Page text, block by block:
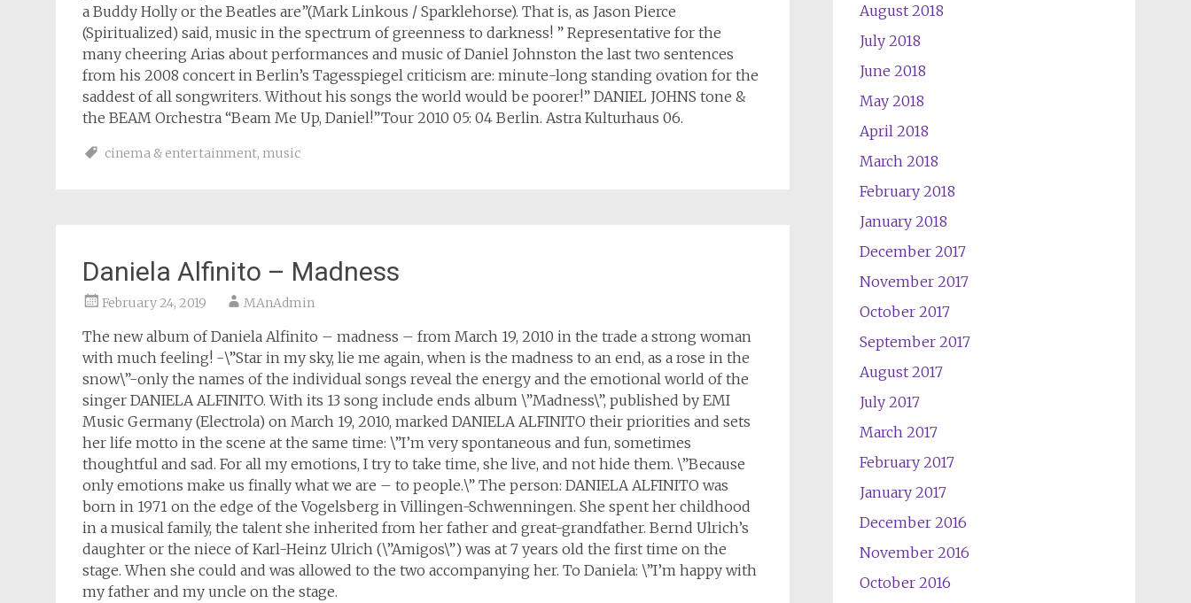
a Buddy Holly or the Beatles are”(Mark Linkous / Sparklehorse). That is, as Jason Pierce
(Spiritualized) said, music in the spectrum of greenness to darkness! ” Representative for the
many cheering Arias about performances and music of Daniel Johnston the last two sentences
from his 2008 concert in Berlin’s Tagesspiegel criticism are: minute-long standing ovation for the
saddest of all songwriters. Without his songs the world would be poorer!” DANIEL JOHNS tone &
the BEAM Orchestra “Beam Me Up, Daniel!”Tour 2010 05: 04 Berlin. Astra Kulturhaus 06.
cinema & entertainment, music
Daniela Alfinito – Madness
February 24, 2019 MAnAdmin
The new album of Daniela Alfinito – madness – from March 19, 2010 in the trade a strong woman
with much feeling! -\”Star in my sky, lie me again, when is the madness to an end, as a rose in the
snow\”-only the names of the individual songs reveal the energy and the emotional world of the
singer DANIELA ALFINITO. With its 13 song include ends album \”Madness\”, published by EMI
Music Germany (Electrola) on March 19, 2010, marked DANIELA ALFINITO their priorities and sets
her life motto in the scene at the same time: \”I’m very spontaneous and fun, sometimes
thoughtful and sad. For all my emotions, I try to take time, she live, and not hide them. \”Because
only emotions make us finally what we are – to people.\” The person: DANIELA ALFINITO was
born in 1971 on the edge of the Vogelsberg in Villingen-Schwenningen. She spent her childhood
in a musical family, the talent she inherited from her father and great-grandfather. Bernd Ulrich’s
daughter or the niece of Karl-Heinz Ulrich (\”Amigos\”) was at 7 years old the first time on the
stage. When she could and was allowed to the two accompanying her. To Daniela: \”I’m happy with
my father and my uncle on the stage.
August 2018
July 2018
June 2018
May 2018
April 2018
March 2018
February 2018
January 2018
December 2017
November 2017
October 2017
September 2017
August 2017
July 2017
March 2017
February 2017
January 2017
December 2016
November 2016
October 2016